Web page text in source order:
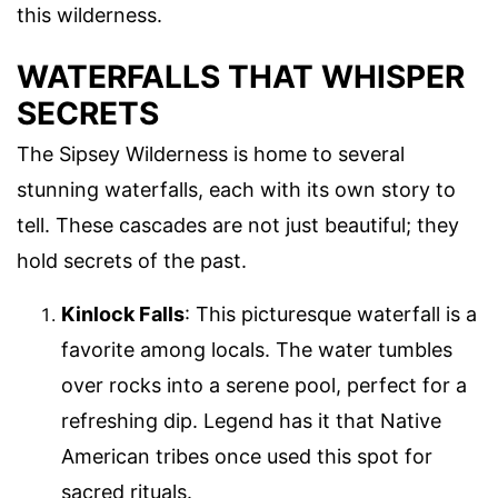
this wilderness.
WATERFALLS THAT WHISPER
SECRETS
The Sipsey Wilderness is home to several
stunning waterfalls, each with its own story to
tell. These cascades are not just beautiful; they
hold secrets of the past.
Kinlock Falls: This picturesque waterfall is a
favorite among locals. The water tumbles
over rocks into a serene pool, perfect for a
refreshing dip. Legend has it that Native
American tribes once used this spot for
sacred rituals.